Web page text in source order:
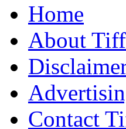
Home
About
Contact